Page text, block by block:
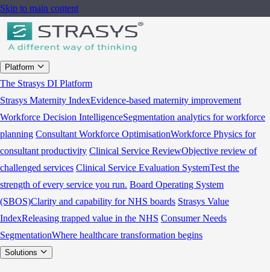
Skip to main content
Platform
The Strasys DI Platform
Strasys Maternity IndexEvidence-based maternity improvement
Workforce Decision IntelligenceSegmentation analytics for workforce
planning Consultant Workforce OptimisationWorkforce Physics for
consultant productivity Clinical Service ReviewObjective review of
challenged services Clinical Service Evaluation SystemTest the
strength of every service you run. Board Operating System
(SBOS)Clarity and capability for NHS boards Strasys Value
IndexReleasing trapped value in the NHS Consumer Needs
SegmentationWhere healthcare transformation begins
Solutions